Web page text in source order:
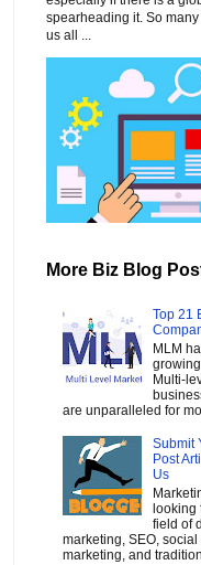
spearheading it. So
us all ...
More Biz Blog
Top 21
MLM
Multi-
are unparalleled for
Submit
Post
Us
looking
field of
marketing, SEO,
marketing, and